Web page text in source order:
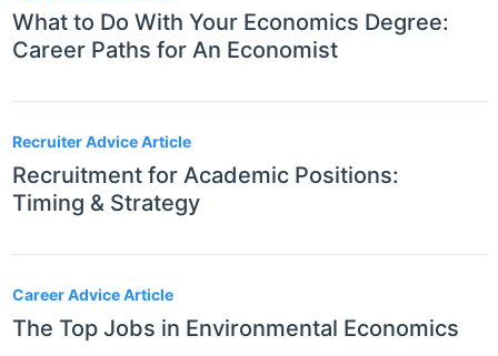
What to Do With Your Economics Degree:
Career Paths for An Economist
Recruiter Advice Article
Recruitment for Academic Positions:
Timing & Strategy
Career Advice Article
The Top Jobs in Environmental Economics